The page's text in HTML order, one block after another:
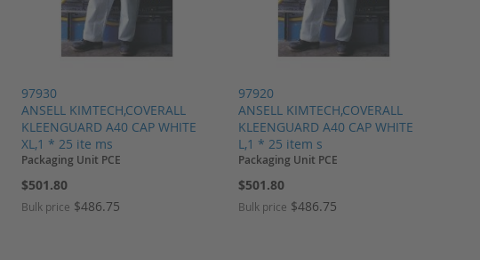
97930
ANSELL KIMTECH,COVERALL
KLEENGUARD A40 CAP WHITE
XL,1 * 25 ite ms
Packaging Unit PCE
$501.80
Bulk price $486.75
97920
ANSELL KIMTECH,COVERALL
KLEENGUARD A40 CAP WHITE
L,1 * 25 item s
Packaging Unit PCE
$501.80
Bulk price $486.75